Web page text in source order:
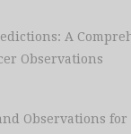
A
Observations
Observations for